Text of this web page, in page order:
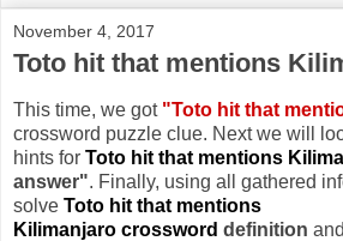
November 4, 2017
Toto hit that mentions
This time, we got "Toto hit that
crossword puzzle clue. Next we will
hints for Toto hit that mentions
answer". Finally, using all gathered
solve Toto hit that mentions
Kilimanjaro crossword definition